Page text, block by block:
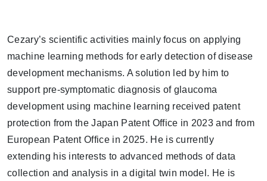
Cezary’s scientific activities mainly focus on applying
machine learning methods for early detection of disease
development mechanisms. A solution led by him to
support pre-symptomatic diagnosis of glaucoma
development using machine learning received patent
protection from the Japan Patent Office in 2023 and from
European Patent Office in 2025. He is currently
extending his interests to advanced methods of data
collection and analysis in a digital twin model. He is